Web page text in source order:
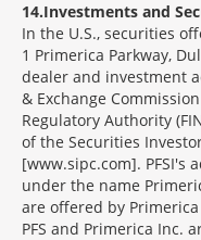
14 Investments and
In the U.S., securities
1 Primerica Parkway,
dealer and investment
& Exchange
Regulatory Authority
of the Securities
[www.sipc.com]. PFSI's
under the name
are offered by Primerica
PFS and Primerica Inc.